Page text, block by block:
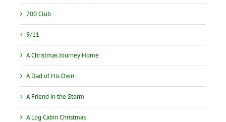
700 Club
9/11
A Christmas Journey Home
A Dad of His Own
A Friend in the Storm
A Log Cabin Christmas